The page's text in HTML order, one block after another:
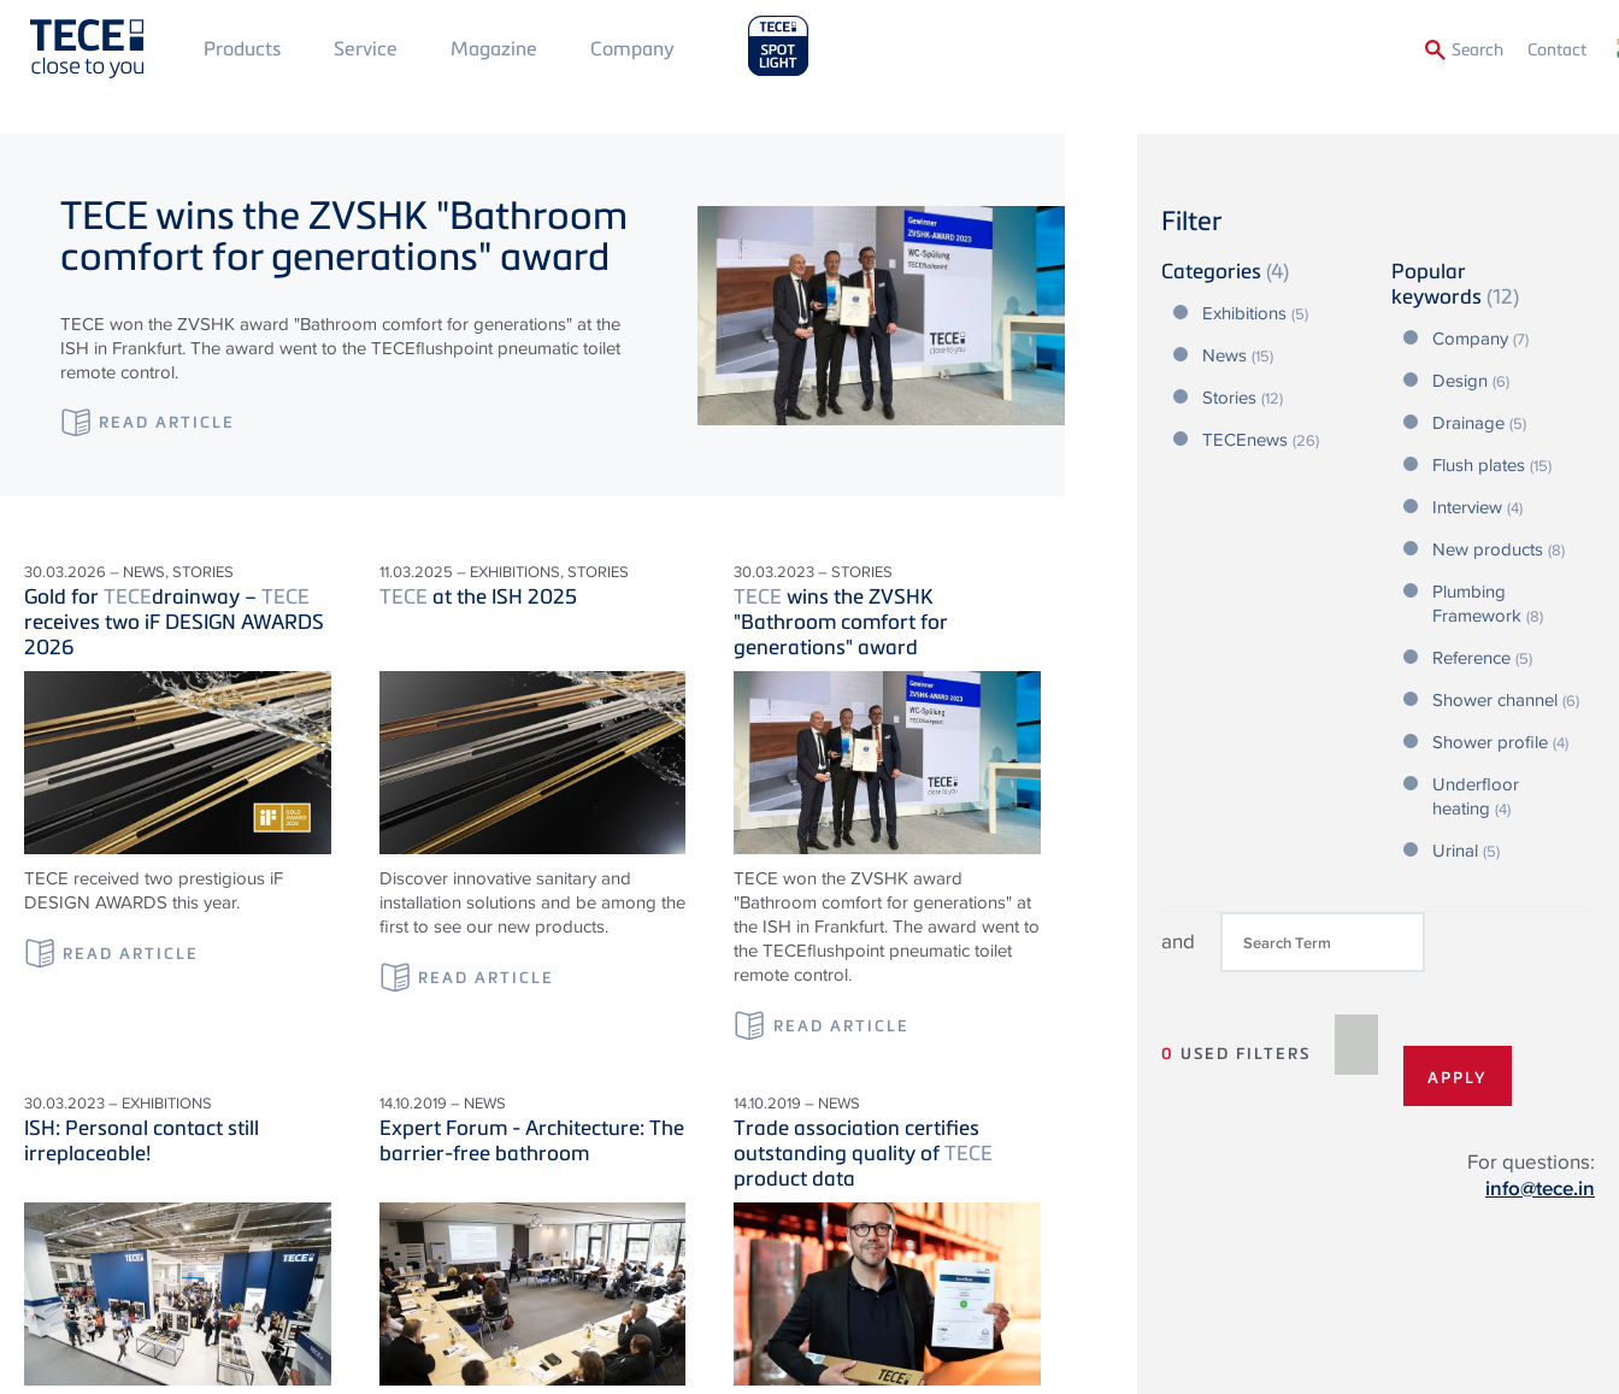
Main
Menü
Products Service Magazine Main
Menu
Company Search Contact
Filter
Categories (4)
Exhibitions (5)
News (15)
Stories (12)
TECEnews (26)
Popular
keywords (12)
Company (7)
Design (6)
Drainage (5)
Flush plates (15)
Interview (4)
New products (8)
Plumbing
Framework (8)
Reference (5)
Shower channel (6)
Shower profile (4)
Underfloor
heating (4)
Urinal (5)
and
0 USED FILTERS
For questions:
info@tece.in
TECEwins the ZVSHK "Bathroom
comfort for generations" award
TECE won the ZVSHK award "Bathroom comfort for generations" at the
ISH in Frankfurt. The award went to the TECEflushpoint pneumatic toilet
remote control.
READ ARTICLE
30.03.2026 – NEWS, STORIES
Gold forTECEdrainway – TECE
receives two iF DESIGN AWARDS
2026
TECE received two prestigious iF
DESIGN AWARDS this year.
READ ARTICLE
11.03.2025 – EXHIBITIONS, STORIES
TECE at the ISH 2025
Discover innovative sanitary and
installation solutions and be among the
first to see our new products.
READ ARTICLE
30.03.2023 – STORIES
TECE wins the ZVSHK
"Bathroom comfort for
generations" award
TECE won the ZVSHK award
"Bathroom comfort for generations" at
the ISH in Frankfurt. The award went to
the TECEflushpoint pneumatic toilet
remote control.
READ ARTICLE
30.03.2023 – EXHIBITIONS
ISH: Personal contact still
irreplaceable!
14.10.2019 – NEWS
Expert Forum - Architecture: The
barrier-free bathroom
14.10.2019 – NEWS
Trade association certifies
outstanding quality ofTECE
product data